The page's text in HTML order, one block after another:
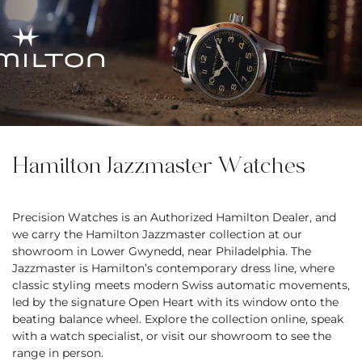
Hamilton Jazzmaster Watches
Precision Watches is an Authorized Hamilton Dealer, and
we carry the Hamilton Jazzmaster collection at our
showroom in Lower Gwynedd, near Philadelphia. The
Jazzmaster is Hamilton’s contemporary dress line, where
classic styling meets modern Swiss automatic movements,
led by the signature Open Heart with its window onto the
beating balance wheel. Explore the collection online, speak
with a watch specialist, or visit our showroom to see the
range in person.